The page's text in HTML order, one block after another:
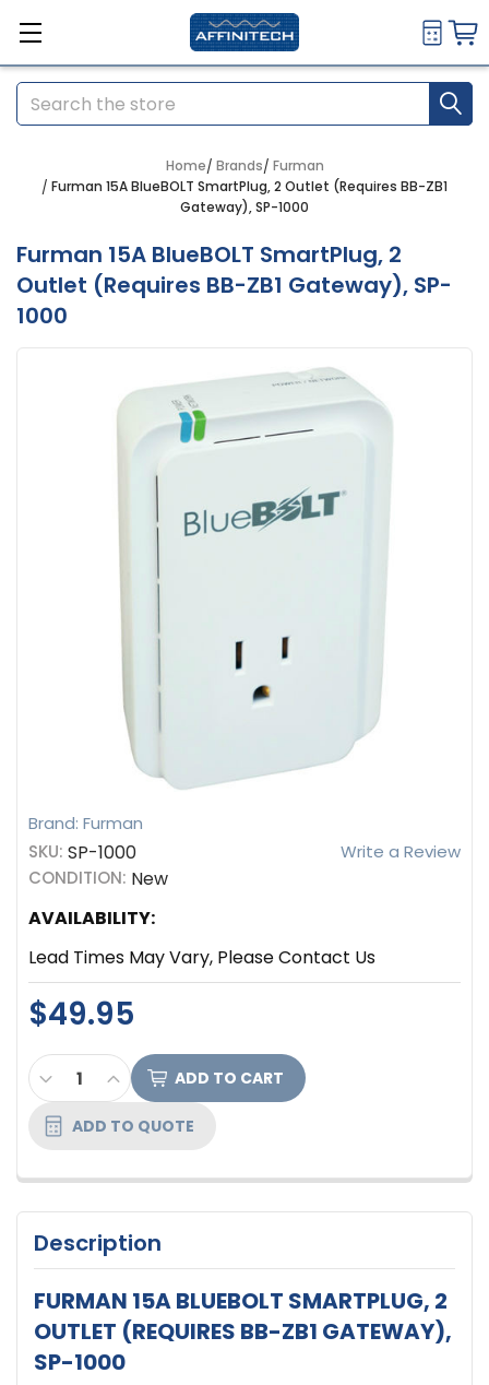
Search
Home Brands Furman
Furman 15A BlueBOLT SmartPlug, 2 Outlet (Requires BB-ZB1
Gateway), SP-1000
Furman 15A BlueBOLT SmartPlug, 2
Outlet (Requires BB-ZB1 Gateway), SP-
1000
Brand: Furman
SKU: SP-1000
CONDITION: New
Write a Review
AVAILABILITY:
Lead Times May Vary, Please Contact Us
$49.95
CURRENT
STOCK:
DECREASE QUANTITY OF FURMAN 15A BLUEBOLT
INCREASE QUANTITY OF FURMAN 15A
ADD TO QUOTE
Description
FURMAN 15A BLUEBOLT SMARTPLUG, 2
OUTLET (REQUIRES BB-ZB1 GATEWAY),
SP-1000